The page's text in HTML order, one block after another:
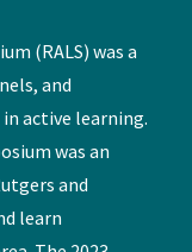
(RALS) was a
and
active learning.
was an
and
learn